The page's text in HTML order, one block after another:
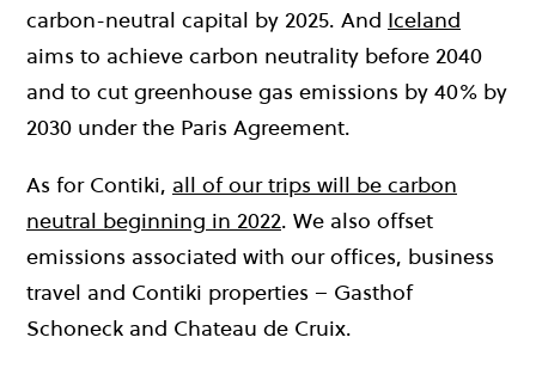
carbon-neutral capital by 2025. And Iceland
aims to achieve carbon neutrality before 2040
and to cut greenhouse gas emissions by 40% by
2030 under the Paris Agreement.
As for Contiki, all of our trips will be carbon
neutral beginning in 2022. We also offset
emissions associated with our offices, business
travel and Contiki properties – Gasthof
Schoneck and Chateau de Cruix.